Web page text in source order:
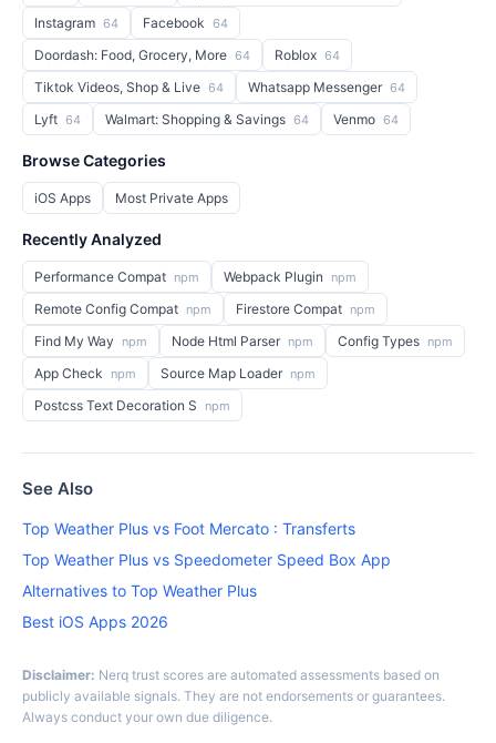
Instagram 64 Facebook 64
Doordash: Food, Grocery, More 64 Roblox 64
Tiktok Videos, Shop & Live 64 Whatsapp Messenger 64
Lyft 64 Walmart: Shopping & Savings 64 Venmo 64
Browse Categories
iOS Apps Most Private Apps
Recently Analyzed
Performance Compat npm Webpack Plugin npm
Remote Config Compat npm Firestore Compat npm
Find My Way npm Node Html Parser npm Config Types npm
App Check npm Source Map Loader npm
Postcss Text Decoration S npm
See Also
Top Weather Plus vs Foot Mercato : Transferts
Top Weather Plus vs Speedometer Speed Box App
Alternatives to Top Weather Plus
Best iOS Apps 2026
Disclaimer: Nerq trust scores are automated assessments based on
publicly available signals. They are not endorsements or guarantees.
Always conduct your own due diligence.